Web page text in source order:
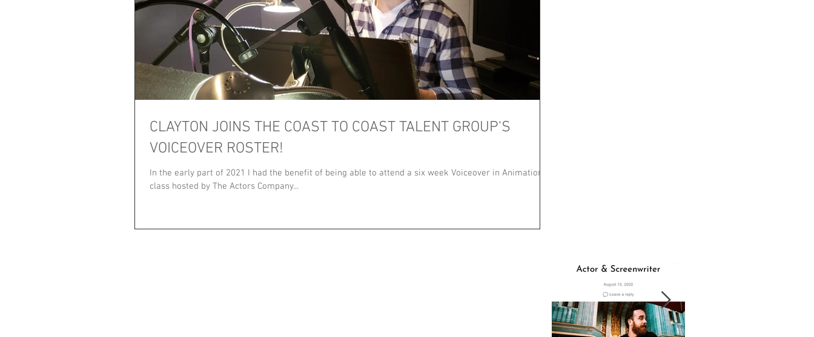
CLAYTON JOINS THE COAST TO COAST TALENT GROUP'S
VOICEOVER ROSTER!
In the early part of 2021 I had the benefit of being able to attend a six week Voiceover in Animation
class hosted by The Actors Company...